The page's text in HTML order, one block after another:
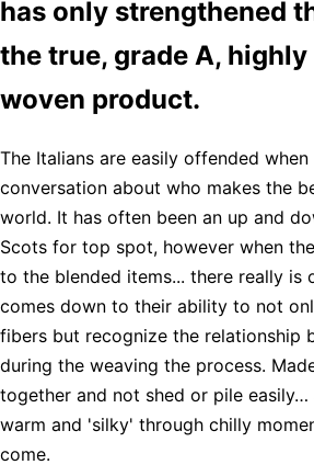
has only strengthened
the true, grade A,
woven product.
The Italians are easily offended
conversation about who makes the
world. It has often been an up and
Scots for top spot, however when
to the blended items... there really is
comes down to their ability to not
fibers but recognize the relationship
during the weaving the process.
together and not shed or pile
warm and 'silky' through chilly
come.